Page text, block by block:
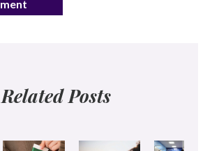
Related Posts